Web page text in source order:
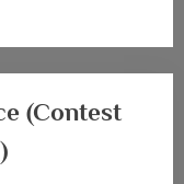
(Contest